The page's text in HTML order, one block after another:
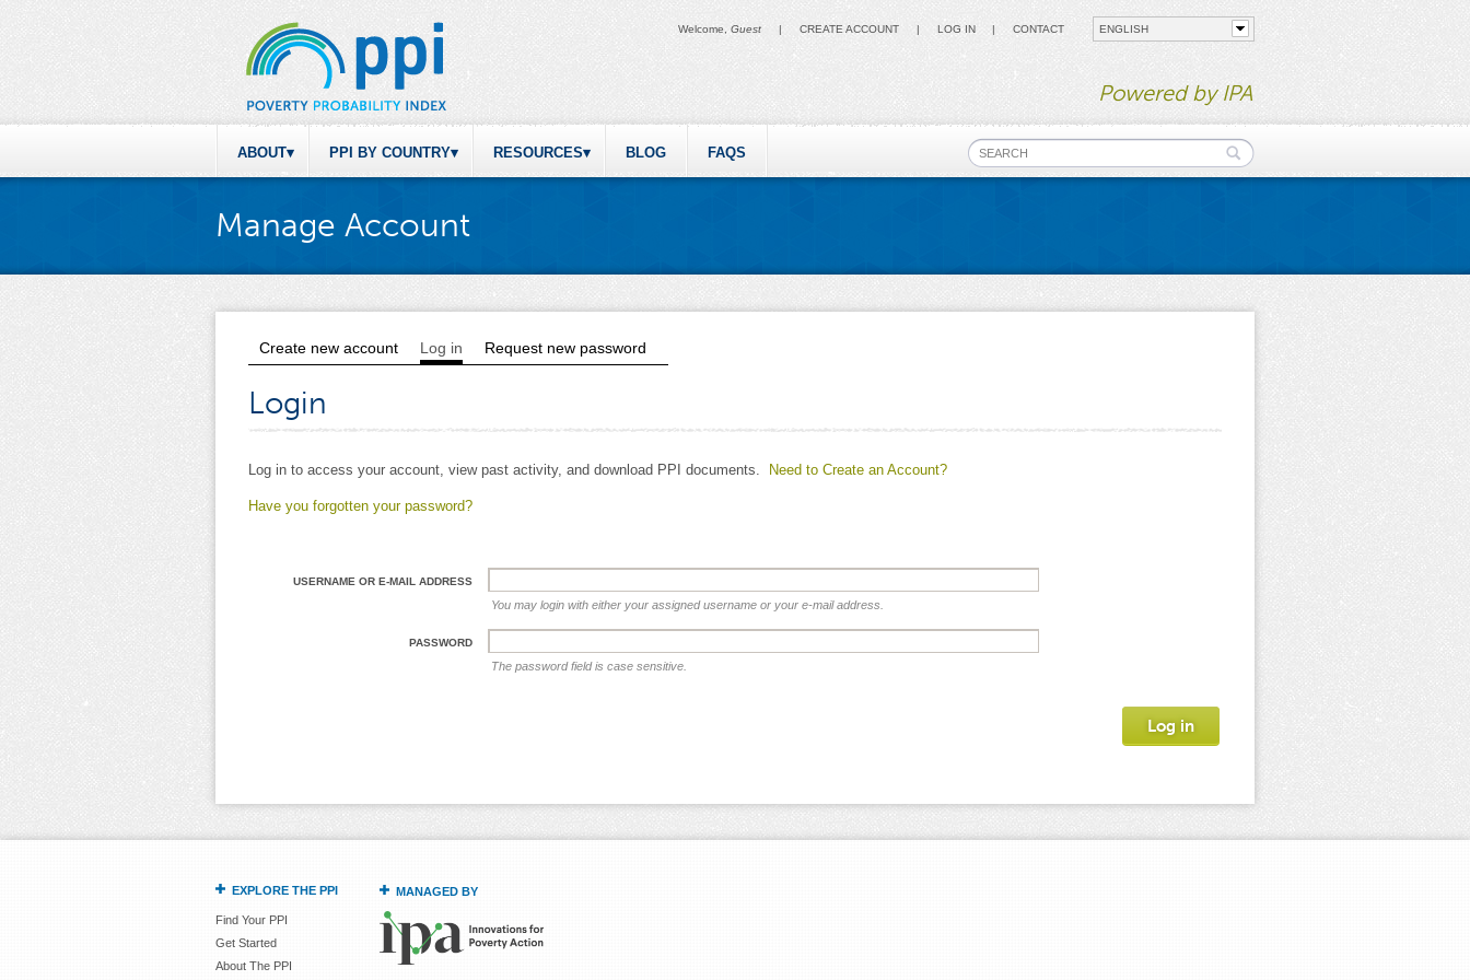
Welcome, Guest | CREATE ACCOUNT | LOG IN CONTACT
Powered by IPA
ABOUT PPI BY COUNTRY RESOURCES BLOG FAQS Search form
Manage Account
Primary tabs
Create new account Log in (active tab)
Request new password
Login
Log in to access your account, view past activity, and download PPI documents. Need to Create an Account?
Have you forgotten your password?
USERNAME OR E-MAIL ADDRESS
You may login with either your assigned username or your e-mail address.
PASSWORD
The password field is case sensitive.
EXPLORE THE PPI
Find Your PPI
Get Started
About The PPI
MANAGED BY